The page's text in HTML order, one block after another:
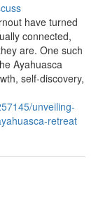
have turned
connected,
are. One such
Ayahuasca
self-discovery,
unveiling-
retreat